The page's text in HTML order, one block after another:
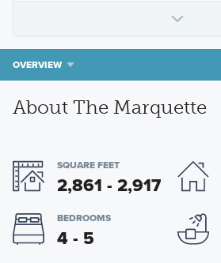
OVERVIEW
About The Marquette
SQUARE FEET
2,861 - 2,917
BEDROOMS
4 - 5